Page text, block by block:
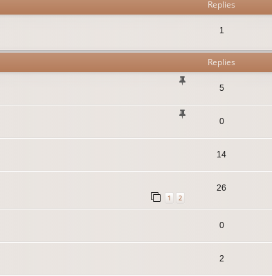
Replies
1
Replies
5
0
14
1 2
26
0
2